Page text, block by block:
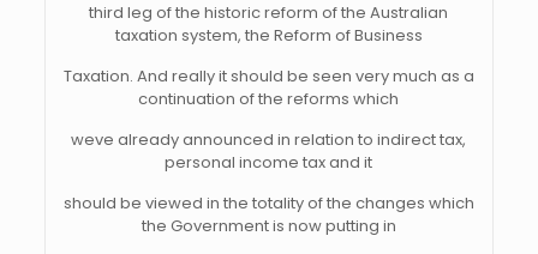
third leg of the historic reform of the Australian
taxation system, the Reform of Business
Taxation. And really it should be seen very much as a
continuation of the reforms which
weve already announced in relation to indirect tax,
personal income tax and it
should be viewed in the totality of the changes which
the Government is now putting in